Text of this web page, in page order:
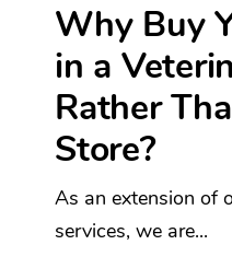
Why Buy
in a
Rather
Store?
As an extension of
services, we are...